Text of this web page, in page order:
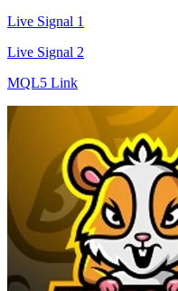
Live Signal 1
Live Signal 2
MQL5 Link